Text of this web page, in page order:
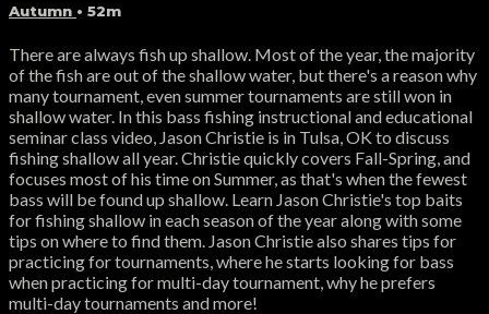
Autumn • 52m
There are always fish up shallow. Most of the year, the majority
of the fish are out of the shallow water, but there's a reason why
many tournament, even summer tournaments are still won in
shallow water. In this bass fishing instructional and educational
seminar class video, Jason Christie is in Tulsa, OK to discuss
fishing shallow all year. Christie quickly covers Fall-Spring, and
focuses most of his time on Summer, as that's when the fewest
bass will be found up shallow. Learn Jason Christie's top baits
for fishing shallow in each season of the year along with some
tips on where to find them. Jason Christie also shares tips for
practicing for tournaments, where he starts looking for bass
when practicing for multi-day tournament, why he prefers
multi-day tournaments and more!